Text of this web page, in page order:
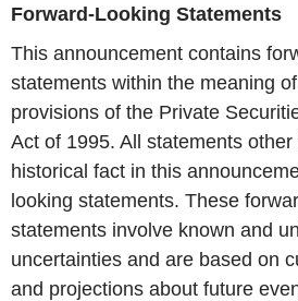
Forward-Looking Statements
This announcement contains
statements within the meaning
provisions of the Private
Act of 1995. All statements
historical fact in this
looking statements. These
statements involve known and
uncertainties and are based on
and projections about future